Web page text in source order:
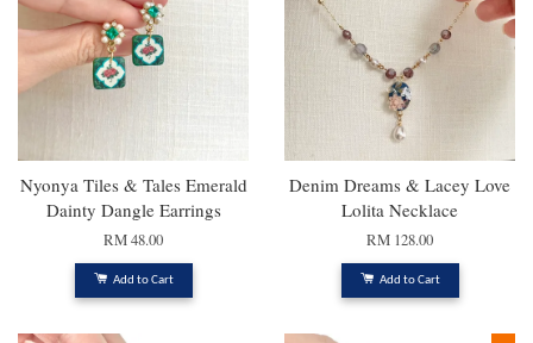
Nyonya Tiles & Tales Emerald
Dainty Dangle Earrings
RM 48.00
Add to Cart
Denim Dreams & Lacey Love
Lolita Necklace
RM 128.00
Add to Cart